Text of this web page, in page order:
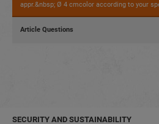
appr.&nbsp; Ø 4 cmcolor according to your
Article Questions
SECURITY AND SUSTAINABILITY